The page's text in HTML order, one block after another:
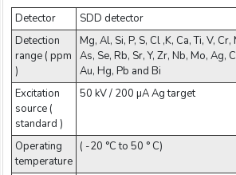
Detector
SDD detector
Detection
range ( ppm
)
Mg, Al, Si, P, S, Cl ,K, Ca, Ti, V, Cr,
As, Se, Rb, Sr, Y, Zr, Nb, Mo, Ag,
Au, Hg, Pb and Bi
Excitation
source (
standard )
50 kV / 200 µA Ag target
Operating
temperature
( -20 °C to 50 ° C)